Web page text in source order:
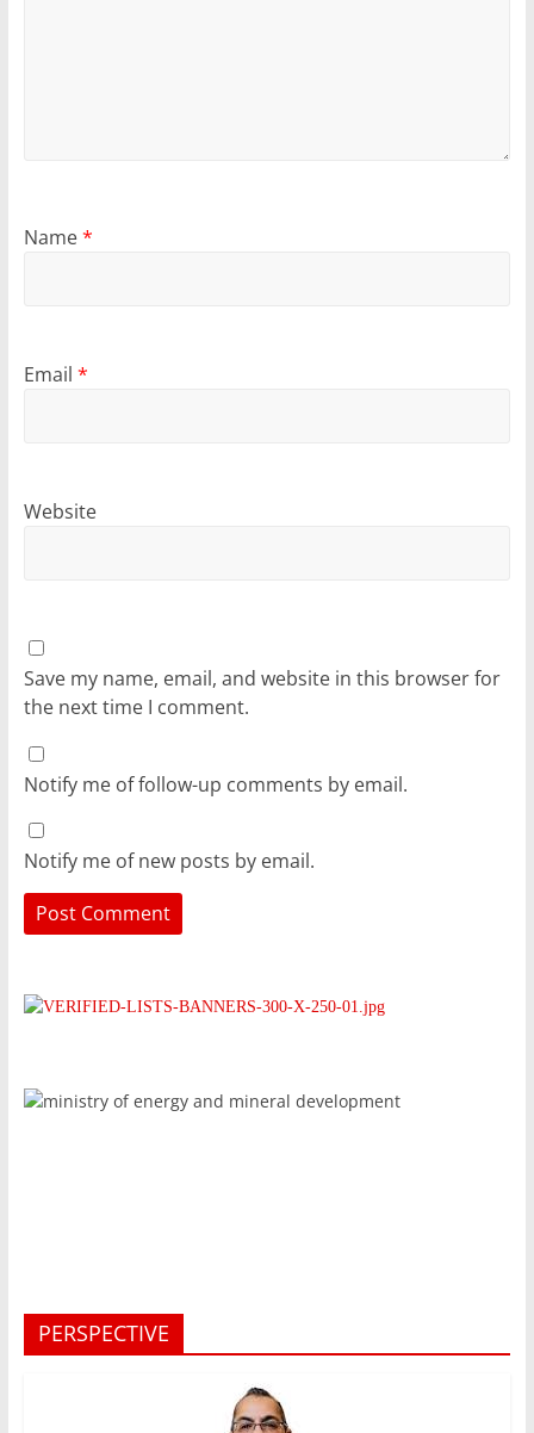
Name*
Email *
Website
Save my name, email, and website in this browser for
the next time I comment.
Notify me of follow-up comments by email.
Notify me of new posts by email.
PERSPECTIVE